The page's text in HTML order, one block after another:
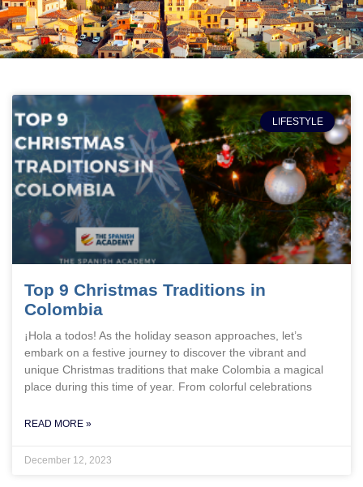
LIFESTYLE
Top 9 Christmas Traditions in
Colombia
¡Hola a todos! As the holiday season approaches, let’s
embark on a festive journey to discover the vibrant and
unique Christmas traditions that make Colombia a magical
place during this time of year. From colorful celebrations
READ MORE »
December 12, 2023